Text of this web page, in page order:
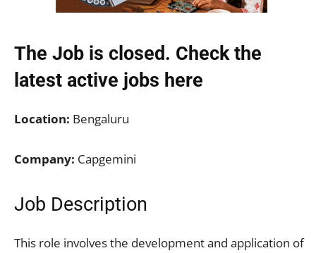
The Job is closed. Check the
latest active jobs here
Location: Bengaluru
Company: Capgemini
Job Description
This role involves the development and application of